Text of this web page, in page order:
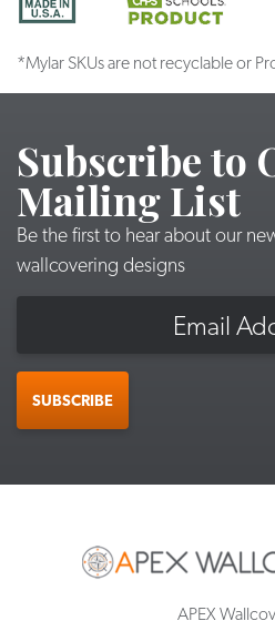
*Mylar SKUs are not recyclable or
Subscribe to
Mailing List
Be the first to hear about our
wallcovering designs
SUBSCRIBE
APEX